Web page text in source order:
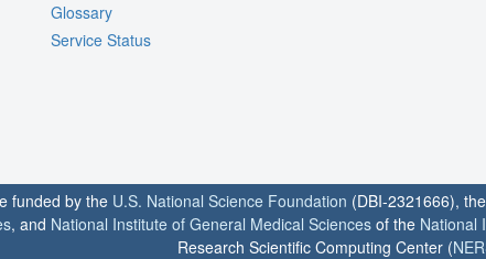
Glossary
Service Status
funded by the U.S. National Science Foundation (DBI-2321666), the
, and National Institute of General Medical Sciences of the National
Research Scientific Computing Center (